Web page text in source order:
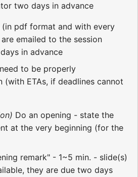
two days in advance
(in pdf format and with every
emailed to the session
in advance
to be properly
(with ETAs, if deadlines cannot
Do an opening - state the
at the very beginning (for the
remark" - 1~5 min. - slide(s)
they are due two days